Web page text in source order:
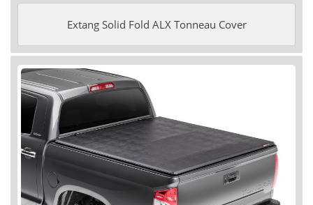
Extang Solid Fold ALX Tonneau Cover